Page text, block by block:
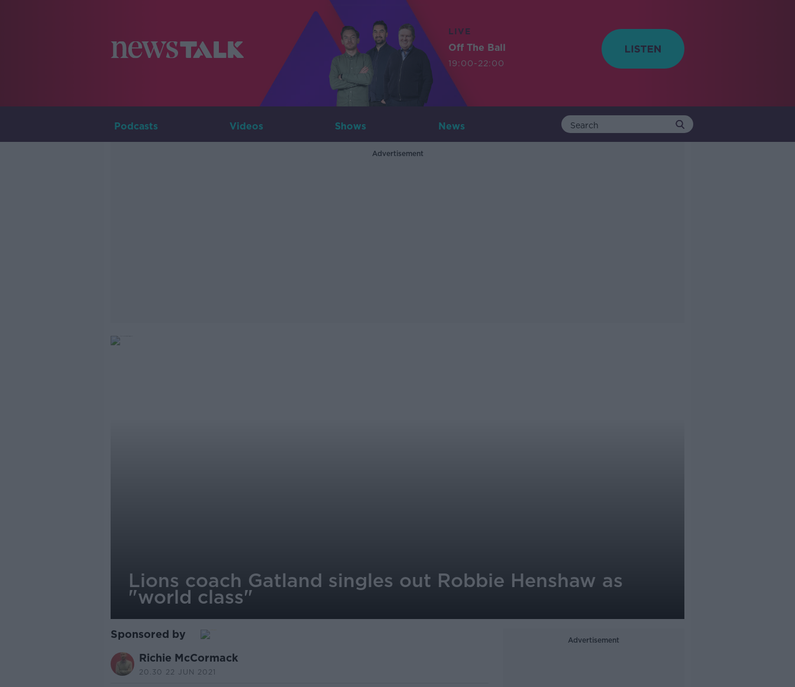
LIVE
Off The Ball
19:00-22:00
Podcasts Videos Shows News
Advertisement
Lions coach Gatland singles out Robbie Henshaw as
"world class"
Sponsored by
Richie McCormack
20.30 22 JUN 2021
Advertisement